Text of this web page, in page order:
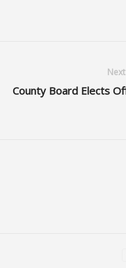
County Board Elects